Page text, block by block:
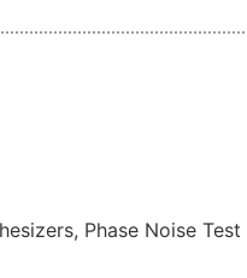
Phase Noise